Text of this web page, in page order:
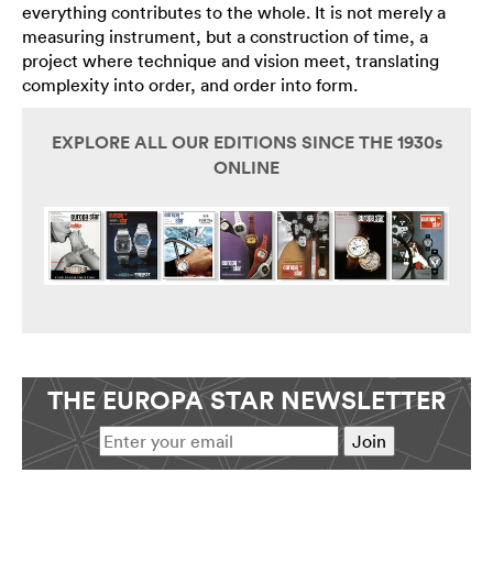
everything contributes to the whole. It is not merely a
measuring instrument, but a construction of time, a
project where technique and vision meet, translating
complexity into order, and order into form.
EXPLORE ALL OUR EDITIONS SINCE THE 1930s
ONLINE
THE EUROPA STAR NEWSLETTER